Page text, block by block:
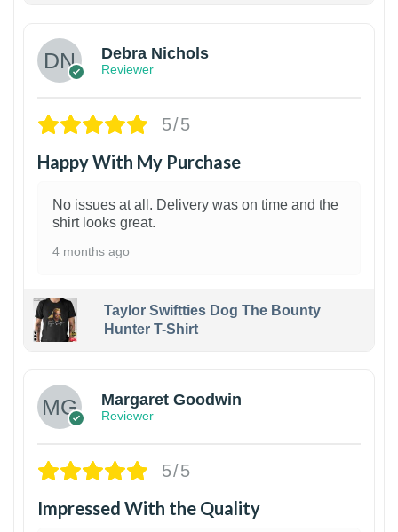
Debra Nichols
Reviewer
5/5
Happy With My Purchase
No issues at all. Delivery was on time and the
shirt looks great.
4 months ago
Taylor Swiftties Dog The Bounty
Hunter T-Shirt
Margaret Goodwin
Reviewer
5/5
Impressed With the Quality